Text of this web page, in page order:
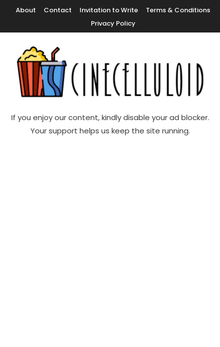
Content
About Contact Invitation to Write
Terms & Conditions
Privacy Policy
Cinecelluloid
If you enjoy our content, kindly disable your ad blocker.
Your support helps us keep the site running.